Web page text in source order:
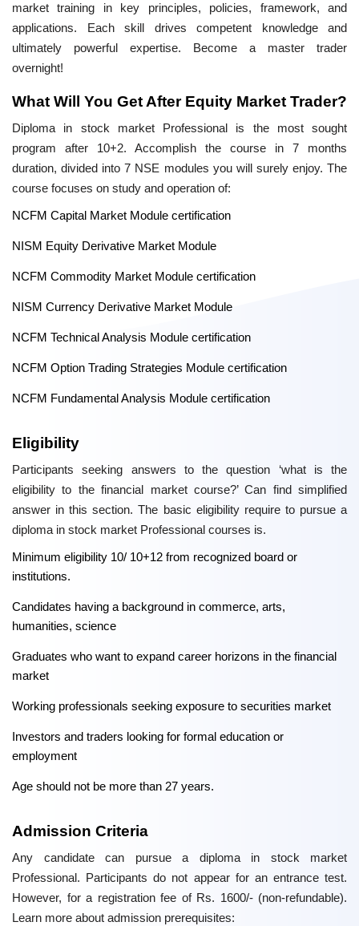
market training in key principles, policies, framework, and
applications. Each skill drives competent knowledge and
ultimately powerful expertise. Become a master trader
overnight!
What Will You Get After Equity Market Trader?
Diploma in stock market Professional is the most sought
program after 10+2. Accomplish the course in 7 months
duration, divided into 7 NSE modules you will surely enjoy. The
course focuses on study and operation of:
NCFM Capital Market Module certification
NISM Equity Derivative Market Module
NCFM Commodity Market Module certification
NISM Currency Derivative Market Module
NCFM Technical Analysis Module certification
NCFM Option Trading Strategies Module certification
NCFM Fundamental Analysis Module certification
Eligibility
Participants seeking answers to the question ‘what is the
eligibility to the financial market course?’ Can find simplified
answer in this section. The basic eligibility require to pursue a
diploma in stock market Professional courses is.
Minimum eligibility 10/ 10+12 from recognized board or
institutions.
Candidates having a background in commerce, arts,
humanities, science
Graduates who want to expand career horizons in the financial
market
Working professionals seeking exposure to securities market
Investors and traders looking for formal education or
employment
Age should not be more than 27 years.
Admission Criteria
Any candidate can pursue a diploma in stock market
Professional. Participants do not appear for an entrance test.
However, for a registration fee of Rs. 1600/- (non-refundable).
Learn more about admission prerequisites: